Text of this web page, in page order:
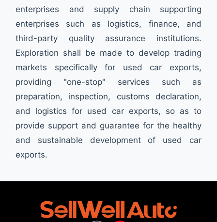
enterprises and supply chain supporting
enterprises such as logistics, finance, and
third-party quality assurance institutions.
Exploration shall be made to develop trading
markets specifically for used car exports,
providing "one-stop" services such as
preparation, inspection, customs declaration,
and logistics for used car exports, so as to
provide support and guarantee for the healthy
and sustainable development of used car
exports.